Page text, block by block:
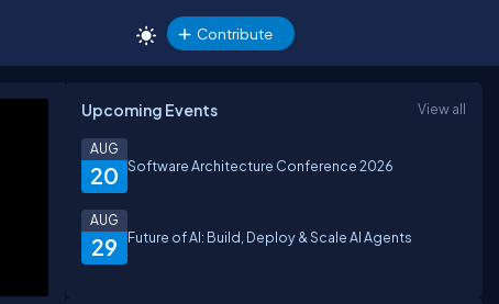
Contribute
Upcoming Events View all
20
AUG
Software Architecture Conference 2026
29
AUG
Future of AI: Build, Deploy & Scale AI Agents